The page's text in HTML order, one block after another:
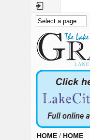
Skip to main content
HOME / HOME